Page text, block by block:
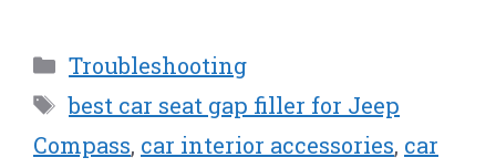
Categories
Troubleshooting
Tags
best car seat gap filler for Jeep
Compass, car interior accessories, car